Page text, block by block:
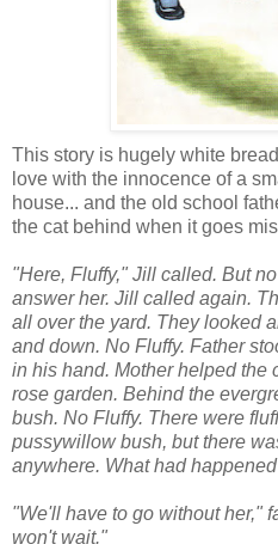
This story is hugely white
love with the innocence of a
house... and the old school
the cat behind when it goes
"Here, Fluffy," Jill called. But
answer her. Jill called again.
all over the yard. They looked
and down. No Fluffy. Father
in his hand. Mother helped the
rose garden. Behind the
bush. No Fluffy. There were
pussywillow bush, but there
anywhere. What had
"We'll have to go without her,"
won't wait."